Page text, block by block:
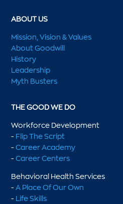
ABOUT US
Mission, Vision & Values
About Goodwill
History
Leadership
Myth Busters
THE GOOD WE DO
Workforce Development
- Flip The Script
-Career Academy
-Career Centers
Behavioral Health Services
-A Place Of Our Own
- Life Skills